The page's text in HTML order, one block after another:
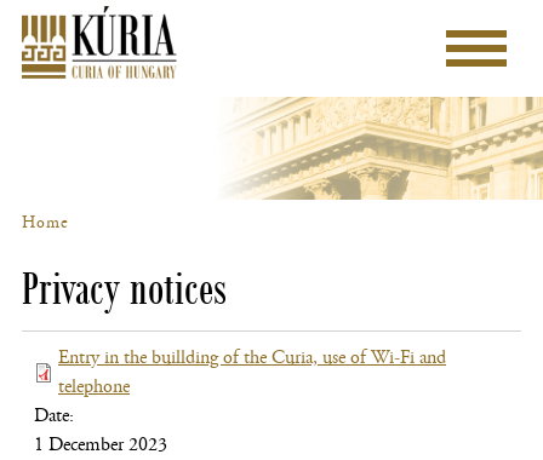
Skip
main
Main
Home
Privacy notices
Entry in the buillding of the Curia, use of Wi-Fi and
telephone
new
Date:
1 December 2023